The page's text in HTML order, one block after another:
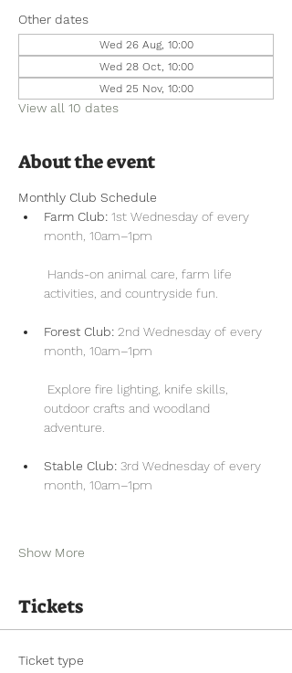
Other dates
Wed 26 Aug, 10:00
Wed 28 Oct, 10:00
Wed 25 Nov, 10:00
View all 10 dates
About the event
Monthly Club Schedule
Farm Club: 1st Wednesday of every
month, 10am–1pm
activities, and countryside fun.
Forest Club: 2nd Wednesday of every
month, 10am–1pm
outdoor crafts and woodland
adventure.
Stable Club: 3rd Wednesday of every
month, 10am–1pm
Show More
Tickets
Ticket type